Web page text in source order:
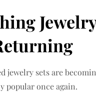
jewelry sets are
popular once again.